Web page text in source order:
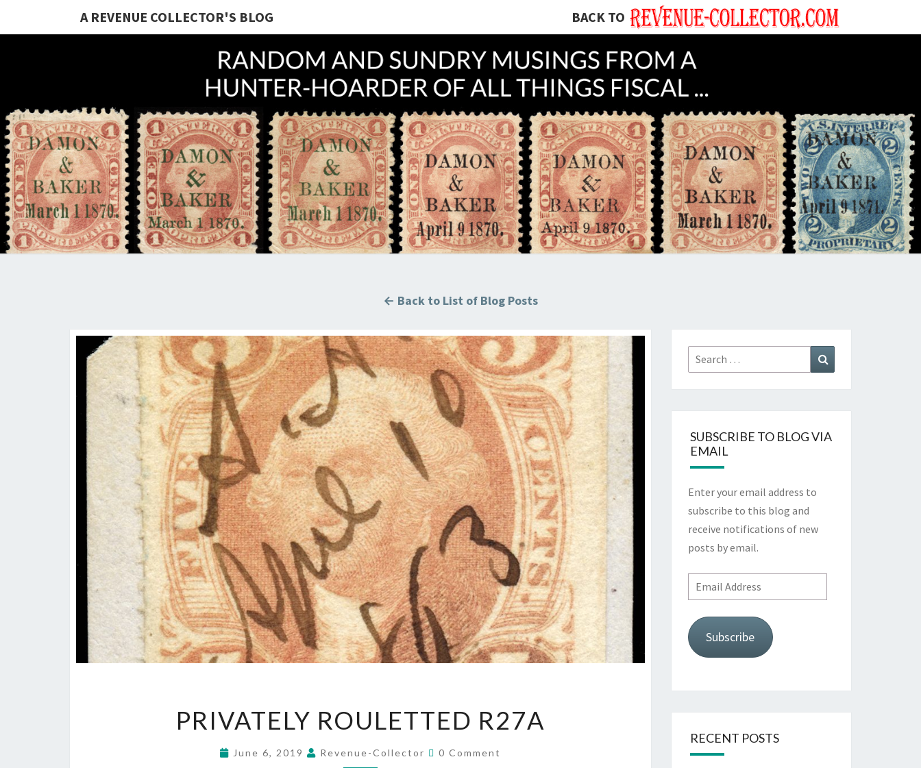
A REVENUE COLLECTOR'S BLOG BACK TO
A REVENUE
COLLECTOR'S
Hunting
U.S.
Revenue
Stamps
For The
Thrill
Of The
Chase!
← Back to List of Blog Posts
ROULETTED
PRIVATELY ROULETTED R27A
June 6, 2019 Revenue-Collector Comments
0 Comment
Search
for:
SUBSCRIBE TO BLOG VIA
EMAIL
Enter your email address to
subscribe to this blog and
receive notifications of new
posts by email.
Email
Address
Subscribe
RECENT POSTS